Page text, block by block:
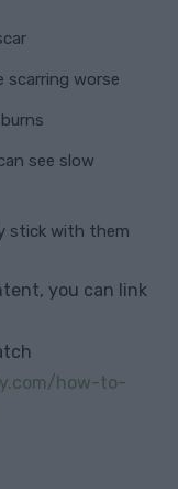
scarring worse
see slow
stick with them
you can link
how-to-